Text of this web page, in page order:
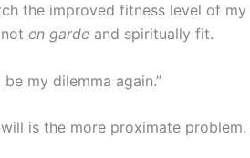
the improved fitness level of
en garde and spiritually fit.
my dilemma again.”
is the more proximate problem.